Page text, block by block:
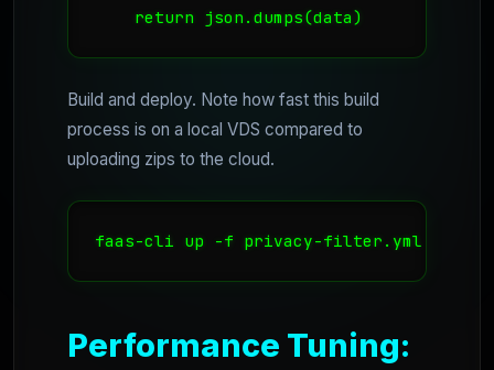
    return json.dumps(data)
Build and deploy. Note how fast this build
process is on a local VDS compared to
uploading zips to the cloud.
faas-cli up -f privacy-filter.yml
Performance Tuning: